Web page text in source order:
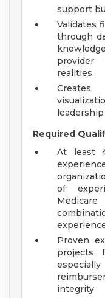
support
Validates
through
provider
realities.
Creates
Required
At least
of
Proven
projects
integrity.